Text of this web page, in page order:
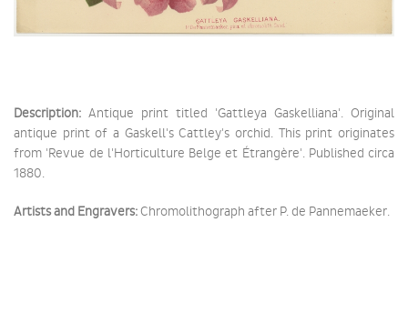
Description: Antique print titled 'Gattleya Gaskelliana'. Original
antique print of a Gaskell's Cattley's orchid. This print originates
from 'Revue de l'Horticulture Belge et Étrangère'. Published circa
1880.
Artists and Engravers:Chromolithograph after P. de Pannemaeker.